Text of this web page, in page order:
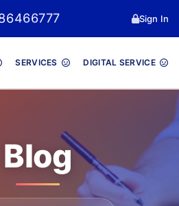
Sign In
SERVICES DIGITAL SERVICE
Blog